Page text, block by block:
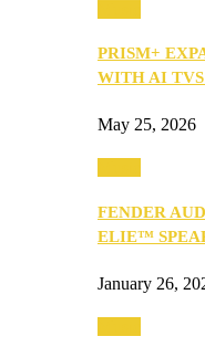
PRISM+
WITH AI
May 25, 2026
FENDER
ELIE™
January 26,